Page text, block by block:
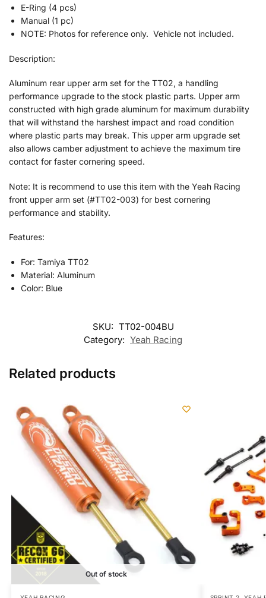
E-Ring (4 pcs)
Manual (1 pc)
NOTE: Photos for reference only. Vehicle not included.
Description:
Aluminum rear upper arm set for the TT02, a handling
performance upgrade to the stock plastic parts. Upper arm
constructed with high grade aluminum for maximum durability
that will withstand the harshest impact and road condition
where plastic parts may break. This upper arm upgrade set
also allows camber adjustment to achieve the maximum tire
contact for faster cornering speed.
Note: It is recommend to use this item with the Yeah Racing
front upper arm set (#TT02-003) for best cornering
performance and stability.
Features:
For: Tamiya TT02
Material: Aluminum
Color: Blue
SKU: TT02-004BU
Category: Yeah Racing
Related products
Out of stock